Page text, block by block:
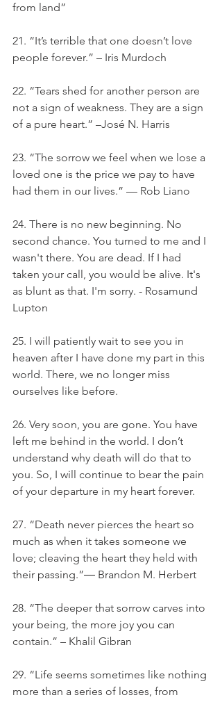
from land”
21. “It’s terrible that one doesn’t love
people forever.” – Iris Murdoch
22. “Tears shed for another person are
not a sign of weakness. They are a sign
of a pure heart.” –José N. Harris
23. “The sorrow we feel when we lose a
loved one is the price we pay to have
had them in our lives.” — Rob Liano
24. There is no new beginning. No
second chance. You turned to me and I
wasn't there. You are dead. If I had
taken your call, you would be alive. It's
as blunt as that. I'm sorry. - Rosamund
Lupton
25. I will patiently wait to see you in
heaven after I have done my part in this
world. There, we no longer miss
ourselves like before.
26. Very soon, you are gone. You have
left me behind in the world. I don’t
understand why death will do that to
you. So, I will continue to bear the pain
of your departure in my heart forever.
27. “Death never pierces the heart so
much as when it takes someone we
love; cleaving the heart they held with
their passing.”― Brandon M. Herbert
28. “The deeper that sorrow carves into
your being, the more joy you can
contain.” – Khalil Gibran
29. “Life seems sometimes like nothing
more than a series of losses, from